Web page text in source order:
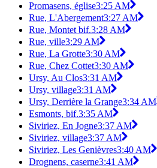
Promasens, église3:25 AM
Rue, L'Abergement3:27 AM
Rue, Montet bif.3:28 AM
Rue, ville3:29 AM
Rue, La Grotte3:30 AM
Rue, Chez Cottet3:30 AM
Ursy, Au Clos3:31 AM
Ursy, village3:31 AM
Ursy, Derrière la Grange3:34 AM
Esmonts, bif.3:35 AM
Siviriez, En Jogne3:37 AM
Siviriez, village3:37 AM
Siviriez, Les Genièvres3:40 AM
Drognens, caserne3:41 AM